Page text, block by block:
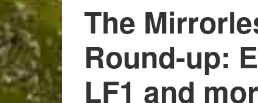
mirrorless
camera?
The
Round-up:
LF1 and